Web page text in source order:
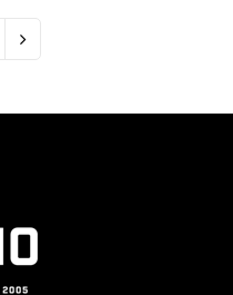
Next